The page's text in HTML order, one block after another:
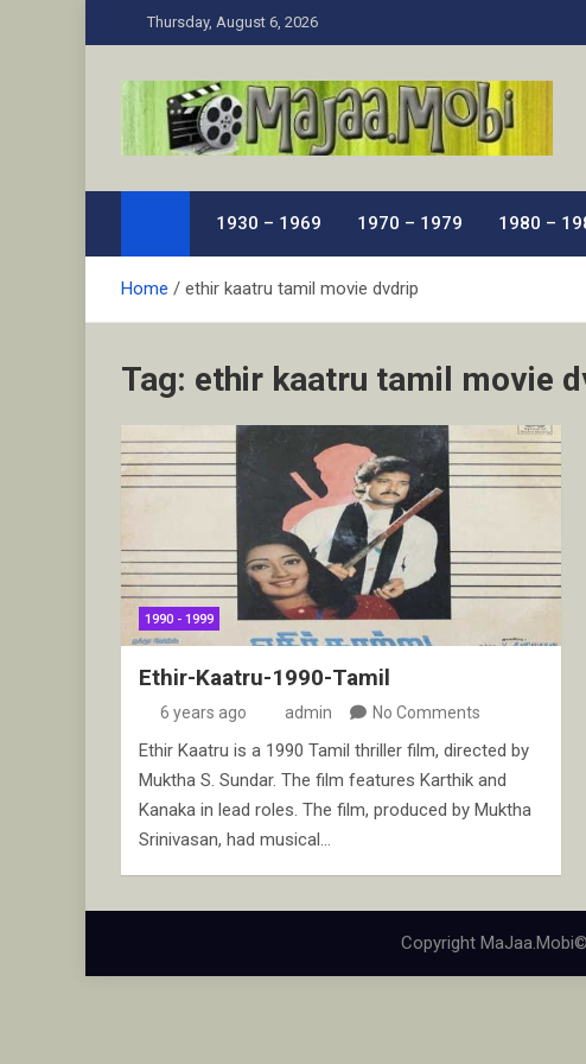
to
Thursday, August 6, 2026
MaJaa.Mobi
1930 – 1969 1970 – 1979 1980 –
Home ethir kaatru tamil movie dvdrip
Tag: ethir kaatru tamil movie
1990 - 1999
Ethir-Kaatru-1990-Tamil
6 years ago admin No Comments
Ethir Kaatru is a 1990 Tamil thriller film, directed by
Muktha S. Sundar. The film features Karthik and
Kanaka in lead roles. The film, produced by Muktha
Srinivasan, had musical…
Copyright